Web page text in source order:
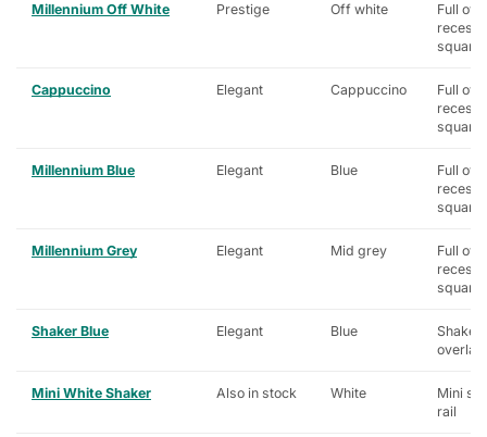
Millennium Off White Prestige Off white
Full
square
Cappuccino Elegant Cappuccino
Full
square
Millennium Blue Elegant Blue
Full
square
Millennium Grey Elegant Mid grey
Full
square
Shaker Blue Elegant Blue
overlay
Mini White Shaker Also in stock White
Mini
rail